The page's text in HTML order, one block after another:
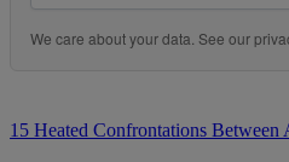
We care about your data. See our
15 Heated Confrontations Between